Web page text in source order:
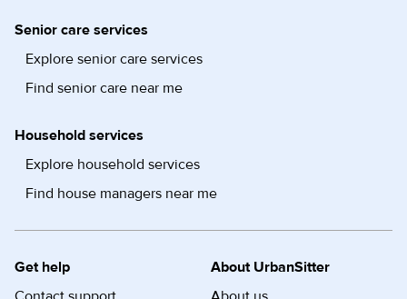
Senior care services
Explore senior care services
Find senior care near me
Household services
Explore household services
Find house managers near me
Get help
About UrbanSitter